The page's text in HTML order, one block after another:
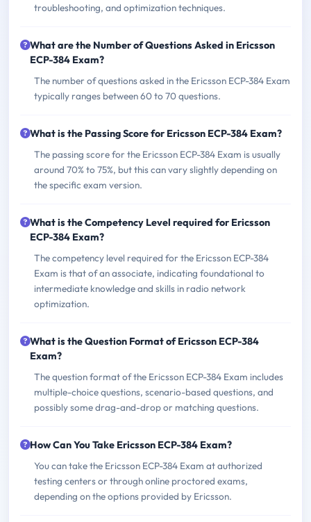
troubleshooting, and optimization techniques.
What are the Number of Questions Asked in Ericsson
ECP-384 Exam?
The number of questions asked in the Ericsson ECP-384 Exam
typically ranges between 60 to 70 questions.
What is the Passing Score for Ericsson ECP-384 Exam?
The passing score for the Ericsson ECP-384 Exam is usually
around 70% to 75%, but this can vary slightly depending on
the specific exam version.
What is the Competency Level required for Ericsson
ECP-384 Exam?
The competency level required for the Ericsson ECP-384
Exam is that of an associate, indicating foundational to
intermediate knowledge and skills in radio network
optimization.
What is the Question Format of Ericsson ECP-384
Exam?
The question format of the Ericsson ECP-384 Exam includes
multiple-choice questions, scenario-based questions, and
possibly some drag-and-drop or matching questions.
How Can You Take Ericsson ECP-384 Exam?
You can take the Ericsson ECP-384 Exam at authorized
testing centers or through online proctored exams,
depending on the options provided by Ericsson.